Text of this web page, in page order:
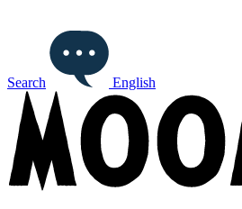
Search English